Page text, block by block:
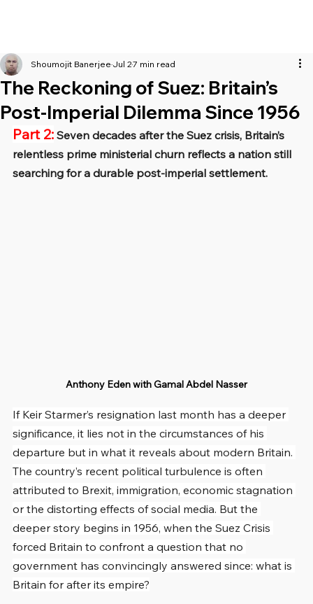
The Reckoning of Suez: Britain’s
Post-Imperial Dilemma Since 1956
Shoumojit Banerjee Jul 27 min read
Part 2: Seven decades after the Suez crisis, Britain’s
relentless prime ministerial churn reflects a nation still
searching for a durable post-imperial settlement.
Anthony Eden with Gamal Abdel Nasser
If Keir Starmer’s resignation last month has a deeper
significance, it lies not in the circumstances of his
departure but in what it reveals about modern Britain.
The country’s recent political turbulence is often
attributed to Brexit, immigration, economic stagnation
or the distorting effects of social media. But the
deeper story begins in 1956, when the Suez Crisis
forced Britain to confront a question that no
government has convincingly answered since: what is
Britain for after its empire?